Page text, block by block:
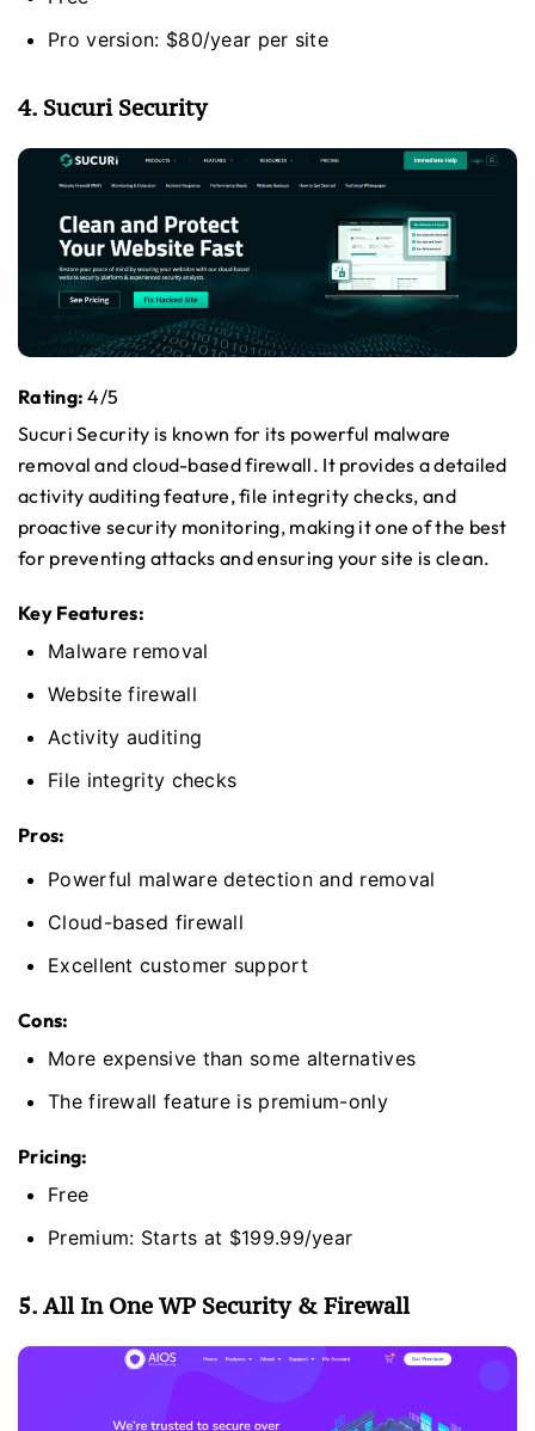
Pro version: $80/year per site
4. Sucuri Security
Rating: 4/5
Sucuri Security is known for its powerful malware
removal and cloud-based firewall. It provides a detailed
activity auditing feature, file integrity checks, and
proactive security monitoring, making it one of the best
for preventing attacks and ensuring your site is clean.
Key Features:
Malware removal
Website firewall
Activity auditing
File integrity checks
Pros:
Powerful malware detection and removal
Cloud-based firewall
Excellent customer support
Cons:
More expensive than some alternatives
The firewall feature is premium-only
Pricing:
Free
Premium: Starts at $199.99/year
5. All In One WP Security & Firewall